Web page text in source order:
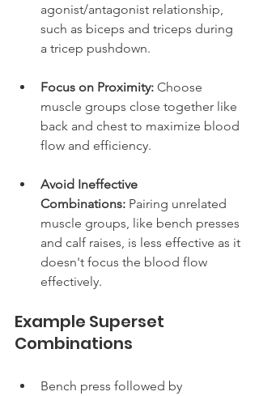
agonist/antagonist relationship,
such as biceps and triceps during
a tricep pushdown.
Focus on Proximity: Choose
muscle groups close together like
back and chest to maximize blood
flow and efficiency.
Avoid Ineffective
Combinations: Pairing unrelated
muscle groups, like bench presses
and calf raises, is less effective as it
doesn't focus the blood flow
effectively.
Example Superset
Combinations
Bench press followed by